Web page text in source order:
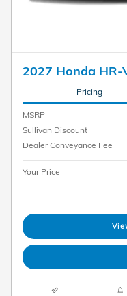
2027 Honda HR-
Pricing
MSRP
Sullivan Discount
Dealer Conveyance Fee
Your Price